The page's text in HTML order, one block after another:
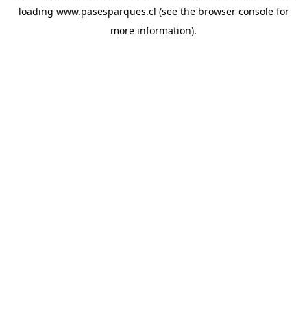
loading www.pasesparques.cl (see the browser consolefor
more information).